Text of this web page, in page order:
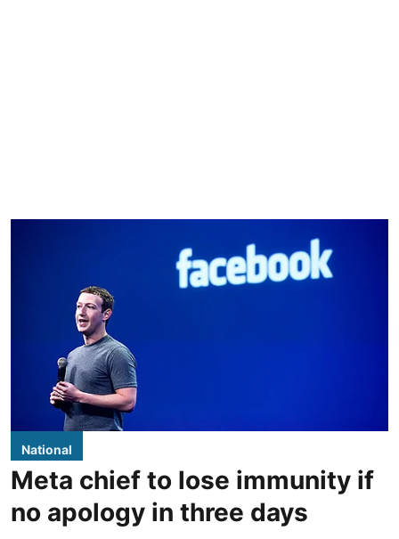
National
Meta chief to lose immunity if
no apology in three days